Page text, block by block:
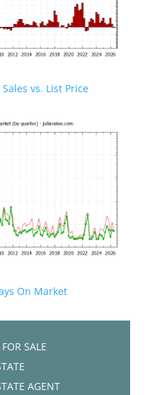
vs. List Price
On Market
SALE
AGENT